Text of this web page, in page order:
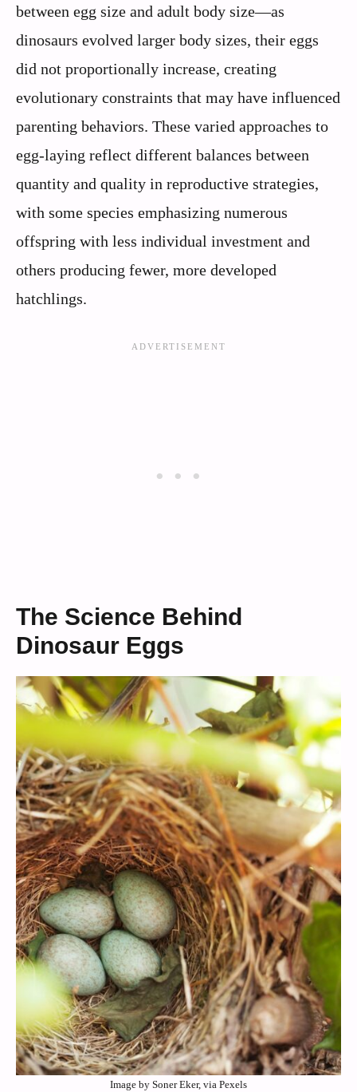
between egg size and adult body size—as
dinosaurs evolved larger body sizes, their eggs
did not proportionally increase, creating
evolutionary constraints that may have influenced
parenting behaviors. These varied approaches to
egg-laying reflect different balances between
quantity and quality in reproductive strategies,
with some species emphasizing numerous
offspring with less individual investment and
others producing fewer, more developed
hatchlings.
The Science Behind
Dinosaur Eggs
Image by Soner Eker, via Pexels